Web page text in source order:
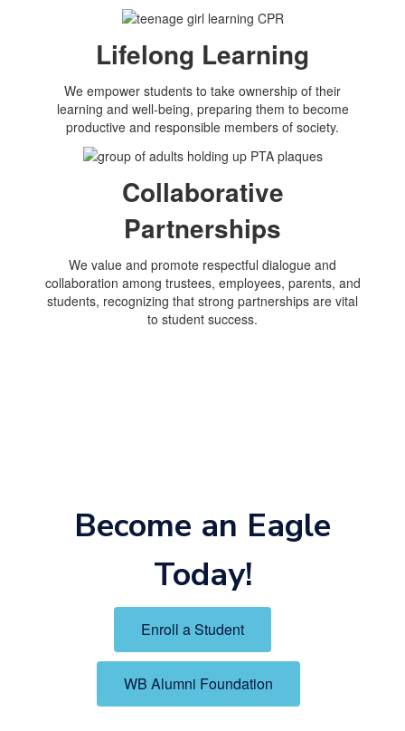
Lifelong Learning
We empower students to take ownership of their
learning and well-being, preparing them to become
productive and responsible members of society.
Collaborative
Partnerships
We value and promote respectful dialogue and
collaboration among trustees, employees, parents, and
students, recognizing that strong partnerships are vital
to student success.
Become an Eagle
Today!
Enroll a Student
WB Alumni Foundation